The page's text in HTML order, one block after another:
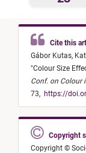
Cite this
Gábor Kutas,
"Colour Size
Conf. on Colour
73, https://
Copyright
Copyright ©